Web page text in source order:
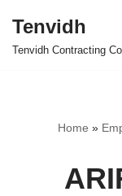
Skip
Tenvidh
Tenvidh Contracting
Home »